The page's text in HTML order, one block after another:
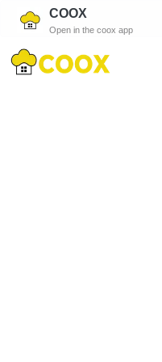
COOX
Open in the coox app